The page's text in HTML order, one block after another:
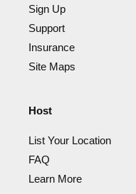
Sign Up
Support
Insurance
Site Maps
Host
List Your Location
FAQ
Learn More